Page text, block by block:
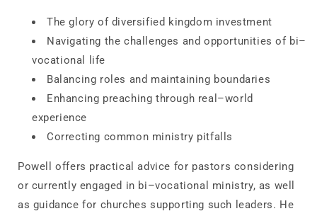
The glory of diversified kingdom investment
Navigating the challenges and opportunities of bi–
vocational life
Balancing roles and maintaining boundaries
Enhancing preaching through real–world
experience
Correcting common ministry pitfalls
Powell offers practical advice for pastors considering
or currently engaged in bi–vocational ministry, as well
as guidance for churches supporting such leaders. He